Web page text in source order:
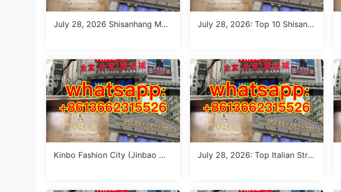
July 28, 2026 Shisanhang Mar
July 28, 2026: Top 10 Shisanh
Kinbo Fashion City (Jinbao Wa
July 28, 2026: Top Italian Stre